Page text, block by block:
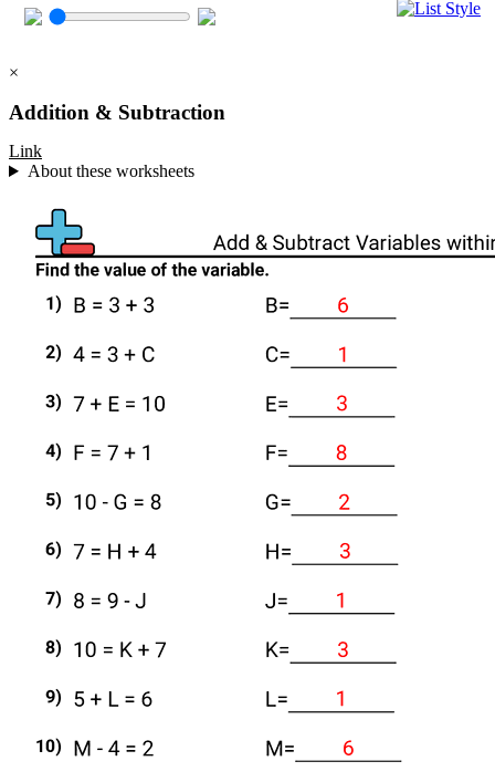
×
Addition & Subtraction
Link
About these worksheets